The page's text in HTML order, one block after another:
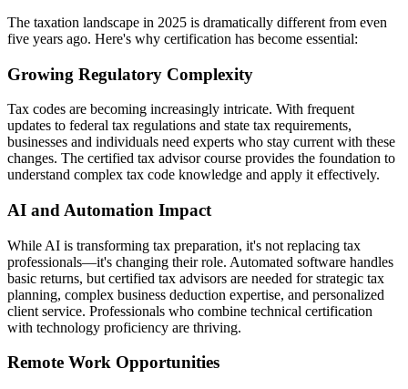
The taxation landscape in 2025 is dramatically different from even
five years ago. Here's why certification has become essential:
Growing Regulatory Complexity
Tax codes are becoming increasingly intricate. With frequent
updates to federal tax regulations and state tax requirements,
businesses and individuals need experts who stay current with these
changes. The certified tax advisor course provides the foundation to
understand complex tax code knowledge and apply it effectively.
AI and Automation Impact
While AI is transforming tax preparation, it's not replacing tax
professionals—it's changing their role. Automated software handles
basic returns, but certified tax advisors are needed for strategic tax
planning, complex business deduction expertise, and personalized
client service. Professionals who combine technical certification
with technology proficiency are thriving.
Remote Work Opportunities